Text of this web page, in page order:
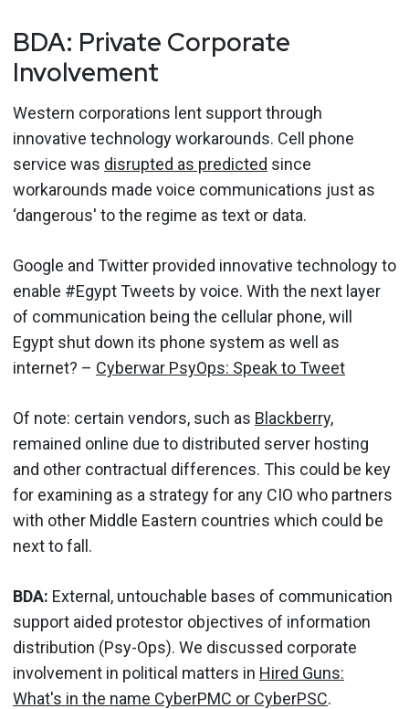
BDA: Private Corporate
Involvement
Western corporations lent support through
innovative technology workarounds. Cell phone
service was disrupted as predicted since
workarounds made voice communications just as
‘dangerous' to the regime as text or data.
Google and Twitter provided innovative technology to
enable #Egypt Tweets by voice. With the next layer
of communication being the cellular phone, will
Egypt shut down its phone system as well as
internet? – Cyberwar PsyOps: Speak to Tweet
Of note: certain vendors, such as Blackberry,
remained online due to distributed server hosting
and other contractual differences. This could be key
for examining as a strategy for any CIO who partners
with other Middle Eastern countries which could be
next to fall.
BDA: External, untouchable bases of communication
support aided protestor objectives of information
distribution (Psy-Ops). We discussed corporate
involvement in political matters in Hired Guns:
What's in the name CyberPMC or CyberPSC.